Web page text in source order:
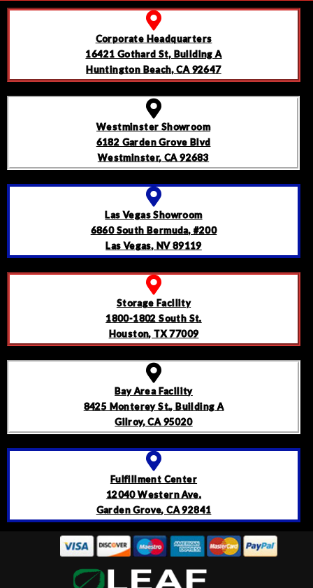
Corporate Headquarters
16421 Gothard St, Building A
Huntington Beach, CA 92647
Westminster Showroom
6182 Garden Grove Blvd
Westminster, CA 92683
Las Vegas Showroom
6860 South Bermuda, #200
Las Vegas, NV 89119
Storage Facility
1800-1802 South St.
Houston, TX 77009
Bay Area Facility
8425 Monterey St., Building A
Gilroy, CA 95020
Fulfillment Center
12040 Western Ave.
Garden Grove, CA 92841